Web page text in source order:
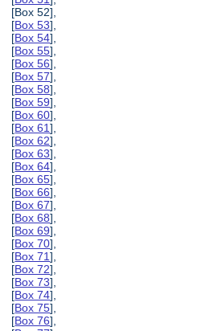
[Box 52],
[Box 53],
[Box 54],
[Box 55],
[Box 56],
[Box 57],
[Box 58],
[Box 59],
[Box 60],
[Box 61],
[Box 62],
[Box 63],
[Box 64],
[Box 65],
[Box 66],
[Box 67],
[Box 68],
[Box 69],
[Box 70],
[Box 71],
[Box 72],
[Box 73],
[Box 74],
[Box 75],
[Box 76],